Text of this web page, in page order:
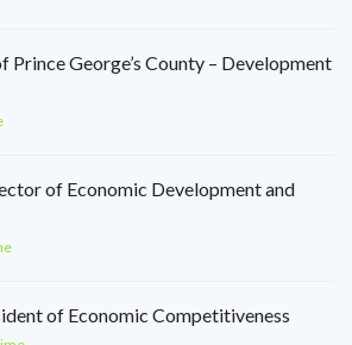
Prince George’s County – Development
of Economic Development and
of Economic Competitiveness